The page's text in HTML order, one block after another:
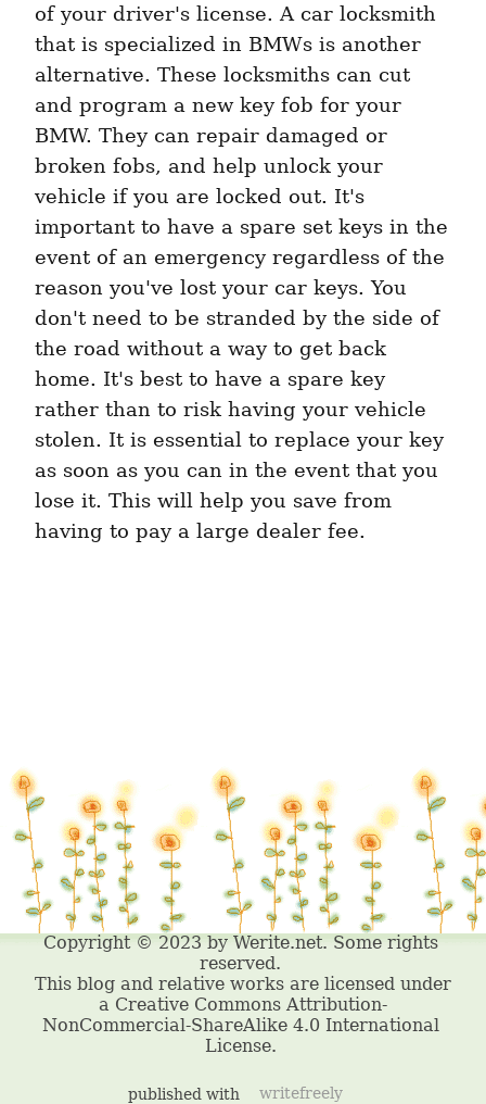
of your driver's license. A car locksmith
that is specialized in BMWs is another
alternative. These locksmiths can cut
and program a new key fob for your
BMW. They can repair damaged or
broken fobs, and help unlock your
vehicle if you are locked out. It's
important to have a spare set keys in the
event of an emergency regardless of the
reason you've lost your car keys. You
don't need to be stranded by the side of
the road without a way to get back
home. It's best to have a spare key
rather than to risk having your vehicle
stolen. It is essential to replace your key
as soon as you can in the event that you
lose it. This will help you save from
having to pay a large dealer fee.
published with writefreely